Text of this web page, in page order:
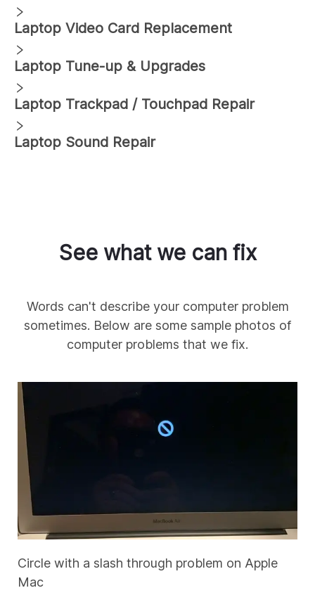
Laptop Video Card Replacement
Laptop Tune-up & Upgrades
Laptop Trackpad / Touchpad Repair
Laptop Sound Repair
See what we can fix
Words can't describe your computer problem
sometimes. Below are some sample photos of
computer problems that we fix.
Circle with a slash through problem on Apple
Mac